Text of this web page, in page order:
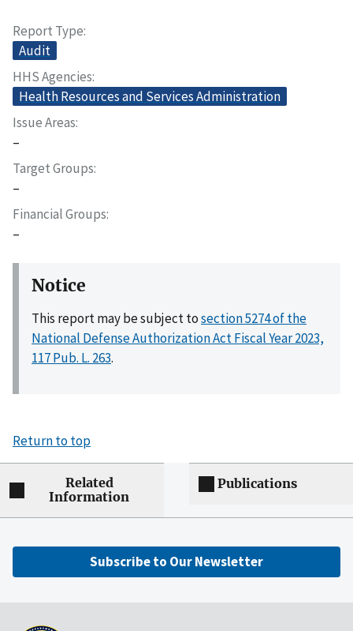
Report Type
Audit
HHS Agencies
Health Resources and Services Administration
Issue Areas
–
Target Groups
–
Financial Groups
–
Notice
This report may be subject tosection 5274 of the
National Defense Authorization Act Fiscal Year 2023,
117 Pub. L. 263.
Return to top
Related
Information
Publications
Subscribe to Our Newsletter